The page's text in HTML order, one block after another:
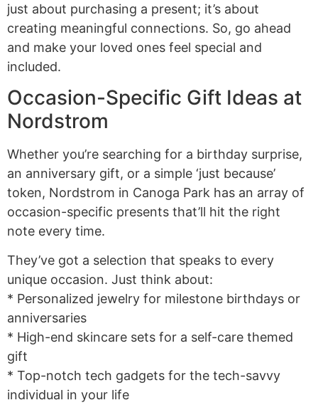
just about purchasing a present; it’s about
creating meaningful connections. So, go ahead
and make your loved ones feel special and
included.
Occasion-Specific Gift Ideas at
Nordstrom
Whether you’re searching for a birthday surprise,
an anniversary gift, or a simple ‘just because’
token, Nordstrom in Canoga Park has an array of
occasion-specific presents that’ll hit the right
note every time.
They’ve got a selection that speaks to every
unique occasion. Just think about:
* Personalized jewelry for milestone birthdays or
anniversaries
* High-end skincare sets for a self-care themed
gift
* Top-notch tech gadgets for the tech-savvy
individual in your life